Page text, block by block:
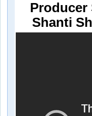
Producer
Shanti